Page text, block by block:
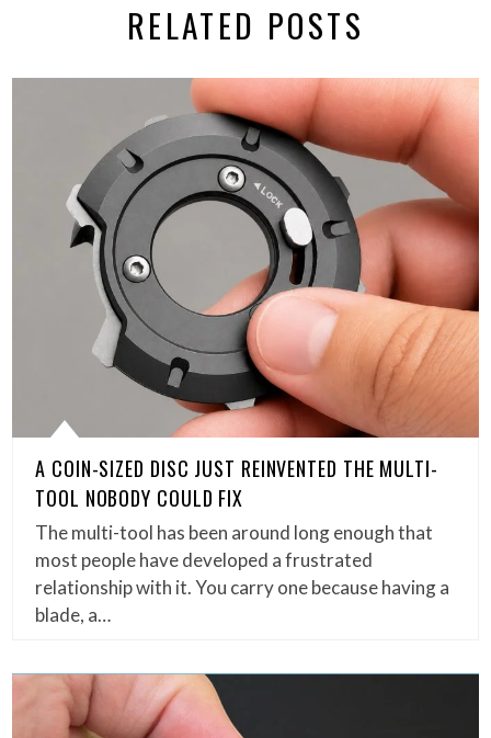
RELATED POSTS
A COIN-SIZED DISC JUST REINVENTED THE MULTI-
TOOL NOBODY COULD FIX
The multi-tool has been around long enough that
most people have developed a frustrated
relationship with it. You carry one because having a
blade, a…